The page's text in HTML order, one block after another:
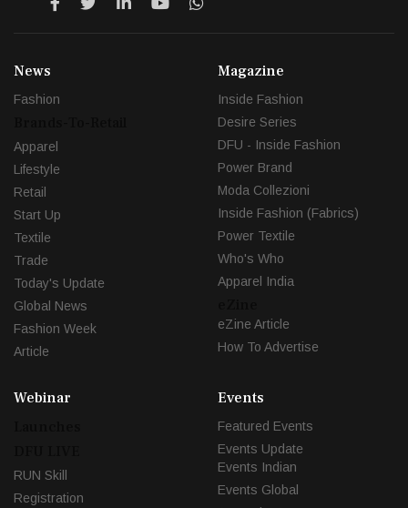
News
Fashion
Apparel
Lifestyle
Retail
Start Up
Textile
Trade
Today's Update
Global News
Fashion Week
Article
Magazine
Inside Fashion
Desire Series
DFU - Inside Fashion
Power Brand
Moda Collezioni
Inside Fashion (Fabrics)
Power Textile
Who's Who
Apparel India
eZine Article
How To Advertise
Webinar
RUN Skill
Registration
Events
Featured Events
Events Update
Events Indian
Events Global